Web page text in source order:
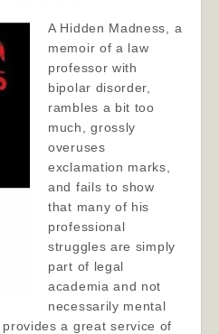
A Hidden Madness, a
memoir of a law
professor with
bipolar disorder,
rambles a bit too
much, grossly
overuses
exclamation marks,
and fails to show
that many of his
professional
struggles are simply
part of legal
academia and not
necessarily mental
a great service of